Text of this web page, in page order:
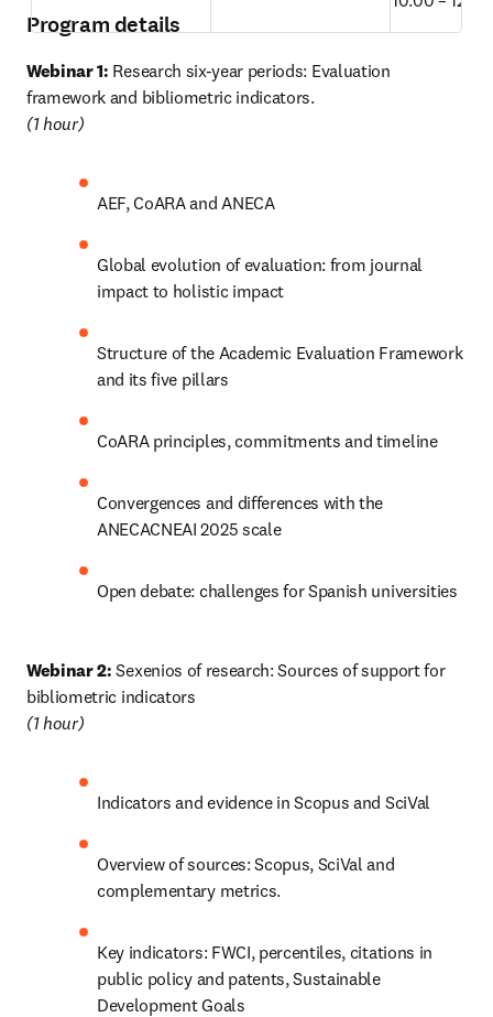
Program details
Webinar 1: Research six-year periods: Evaluation
(1 hour)
AEF, CoARA and ANECA
Global evolution of evaluation: from journal
impact to holistic impact
Structure of the Academic Evaluation Framework
and its five pillars
CoARA principles, commitments and timeline
Convergences and differences with the
ANECACNEAI 2025 scale
Open debate: challenges for Spanish universities
Webinar 2: Sexenios of research: Sources of support for
(1 hour)
Indicators and evidence in Scopus and SciVal
Overview of sources: Scopus, SciVal and
complementary metrics.
Key indicators: FWCI, percentiles, citations in
public policy and patents, Sustainable
Development Goals